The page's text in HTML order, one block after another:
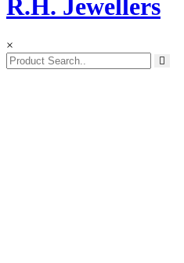
R.H. Jewellers
×